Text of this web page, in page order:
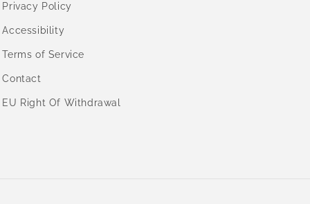
Privacy Policy
Accessibility
Terms of Service
Contact
EU Right Of Withdrawal